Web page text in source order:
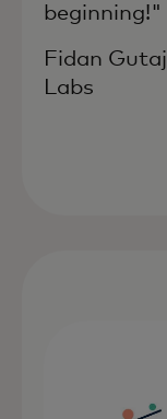
beginning!"
Fidan
Labs